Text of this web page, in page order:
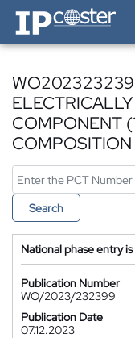
IP-Coster — Home
COMPONENT
COMPOSITION
Search
National phase entry
Publication Number
WO/2023/232399
Publication Date
07.12.2023